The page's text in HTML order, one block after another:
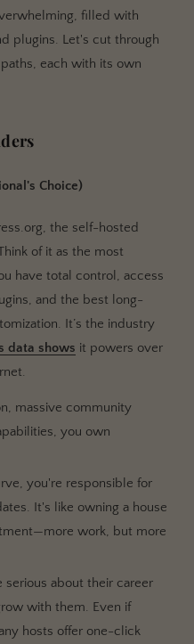
filled with
plugins. Let's cut through
each with its own
Choice)
the self-hosted
of it as the most
have total control, access
and the best long-
It’s the industry
data shows it powers over
massive community
you own
you're responsible for
It's like owning a house
work, but more
serious about their career
with them. Even if
hosts offer one-click